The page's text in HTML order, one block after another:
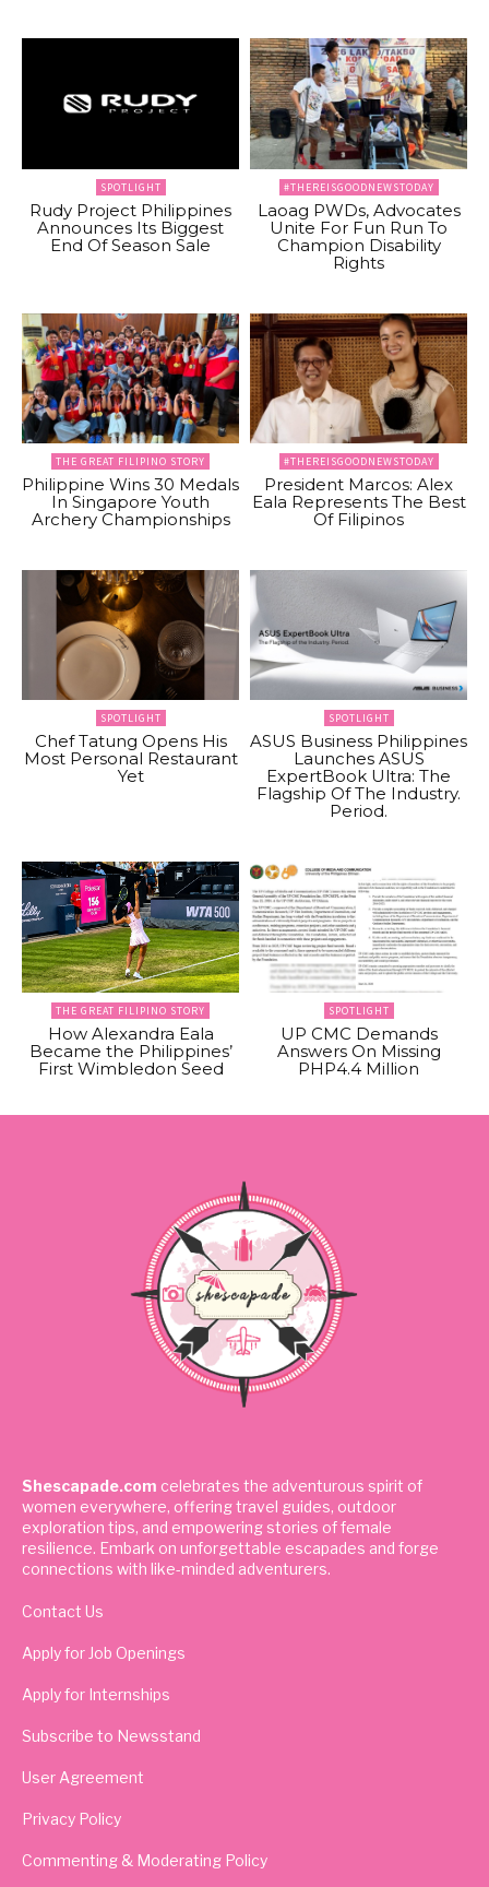
SPOTLIGHT
Rudy Project Philippines
Announces Its Biggest
End Of Season Sale
#THEREISGOODNEWSTODAY
Laoag PWDs, Advocates
Unite For Fun Run To
Champion Disability
Rights
THE GREAT FILIPINO STORY
Philippine Wins 30 Medals
In Singapore Youth
Archery Championships
#THEREISGOODNEWSTODAY
President Marcos: Alex
Eala Represents The Best
Of Filipinos
SPOTLIGHT
Chef Tatung Opens His
Most Personal Restaurant
Yet
SPOTLIGHT
ASUS Business Philippines
Launches ASUS
ExpertBook Ultra: The
Flagship Of The Industry.
Period.
THE GREAT FILIPINO STORY
How Alexandra Eala
Became the Philippines’
First Wimbledon Seed
SPOTLIGHT
UP CMC Demands
Answers On Missing
PHP4.4 Million
Shescapade.com celebrates the adventurous spirit of
women everywhere, offering travel guides, outdoor
exploration tips, and empowering stories of female
resilience. Embark on unforgettable escapades and forge
connections with like-minded adventurers.
Contact Us
Apply for Job Openings
Apply for Internships
Subscribe to Newsstand
User Agreement
Privacy Policy
Commenting & Moderating Policy